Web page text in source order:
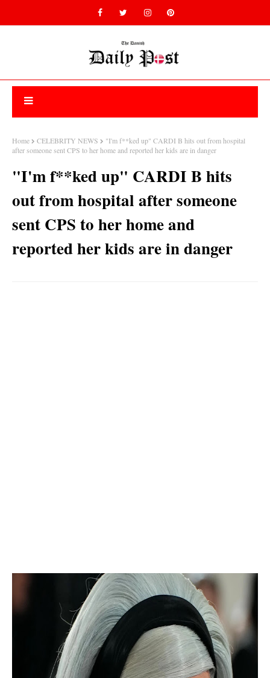
Home CELEBRITY NEWS
"I'm f**ked up" CARDI B hits out from hospital
after someone sent CPS to her home and reported her kids are in danger
"I'm f**ked up" CARDI B hits
out from hospital after someone
sent CPS to her home and
reported her kids are in danger